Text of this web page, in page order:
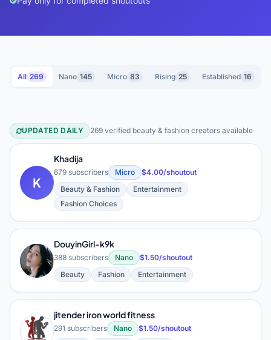
All 269 Nano 145 Micro 83 Rising 25 Established 16
Beauty & Fashion YouTube Creators
UPDATED DAILY 269 verified beauty & fashion creators available
K
Khadija
679 subscribers Micro
$4.00/shoutout
Beauty & Fashion
Entertainment
Fashion Choices
D
DouyinGirl-k9k
388 subscribers Nano
$1.50/shoutout
Beauty
Fashion Entertainment
J
jitender iron world fitness
291 subscribers Nano
$1.50/shoutout